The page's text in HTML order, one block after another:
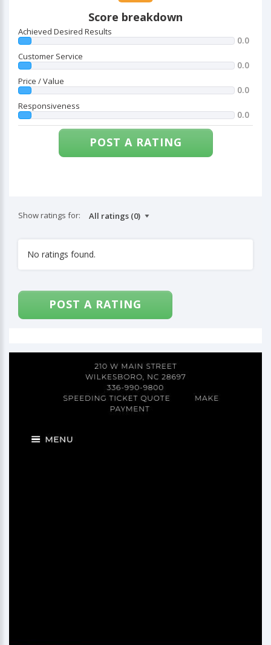
Score breakdown
Achieved Desired Results
0.0
Customer Service
0.0
Price / Value
0.0
Responsiveness
0.0
POST A RATING
Show ratings for:
No ratings found.
POST A RATING